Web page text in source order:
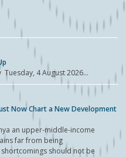
4 August 2026...
Now Chart a New Development
an upper-middle-income
far from being
should not be